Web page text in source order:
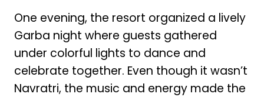
One evening, the resort organized a lively
Garba night where guests gathered
under colorful lights to dance and
celebrate together. Even though it wasn’t
Navratri, the music and energy made the